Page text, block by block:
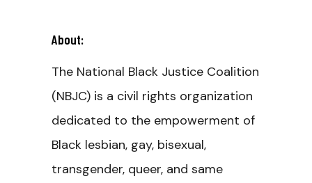
About:
The National Black Justice Coalition
(NBJC) is a civil rights organization
dedicated to the empowerment of
Black lesbian, gay, bisexual,
transgender, queer, and same